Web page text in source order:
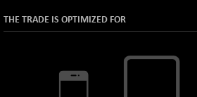
THE TRADE IS OPTIMIZED FOR